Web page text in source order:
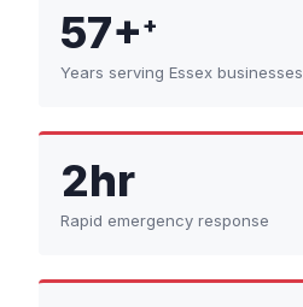
57++
Years serving Essex businesses
2hr
Rapid emergency response